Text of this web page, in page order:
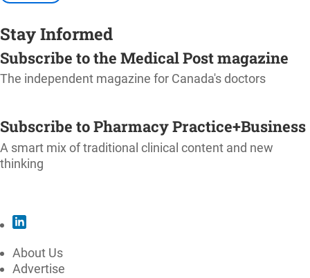
Stay Informed
Subscribe to the Medical Post magazine
The independent magazine for Canada's doctors
Subscribe to Pharmacy Practice+Business
A smart mix of traditional clinical content and new
thinking
About Us
Advertise